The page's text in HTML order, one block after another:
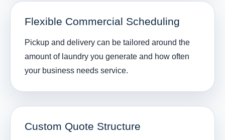
Flexible Commercial Scheduling
Pickup and delivery can be tailored around the
amount of laundry you generate and how often
your business needs service.
Custom Quote Structure